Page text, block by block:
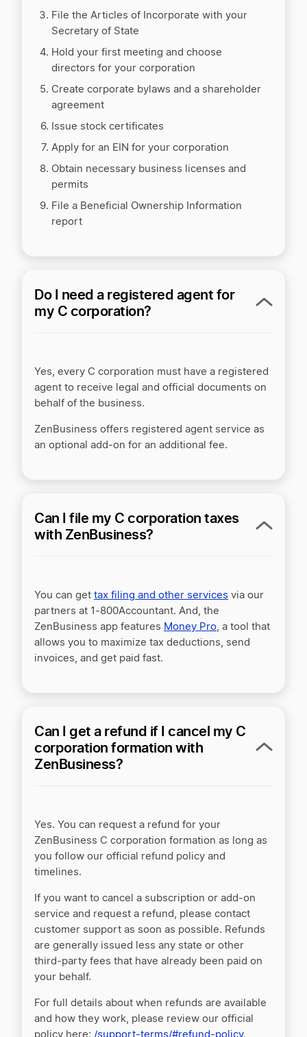
File the Articles of Incorporate with your
Secretary of State
Hold your first meeting and choose
directors for your corporation
Create corporate bylaws and a shareholder
agreement
Issue stock certificates
Apply for an EIN for your corporation
Obtain necessary business licenses and
permits
File a Beneficial Ownership Information
report
Do I need a registered agent for
my C corporation?
Yes, every C corporation must have a registered
agent to receive legal and official documents on
behalf of the business.
ZenBusiness offers registered agent service as
an optional add-on for an additional fee.
Can I file my C corporation taxes
with ZenBusiness?
You can get tax filing and other services via our
partners at 1-800Accountant. And, the
ZenBusiness app features Money Pro , a tool that
allows you to maximize tax deductions, send
invoices, and get paid fast.
Can I get a refund if I cancel my C
corporation formation with
ZenBusiness?
Yes. You can request a refund for your
ZenBusiness C corporation formation as long as
you follow our official refund policy and
timelines.
If you want to cancel a subscription or add-on
service and request a refund, please contact
customer support as soon as possible. Refunds
are generally issued less any state or other
third-party fees that have already been paid on
your behalf.
For full details about when refunds are available
and how they work, please review our official
policy here: /support-terms/#refund-policy.